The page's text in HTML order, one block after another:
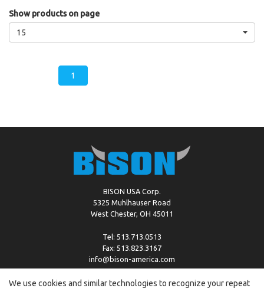
Show products on page
15
1
BISON USA Corp.
5325 Muhlhauser Road
West Chester, OH 45011
Tel: 513.713.0513
Fax: 513.823.3167
info@bison-america.com
We use cookies and similar technologies to recognize your repeat